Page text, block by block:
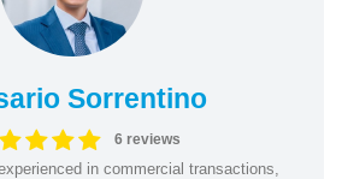
Sorrentino
6 reviews
in commercial transactions,